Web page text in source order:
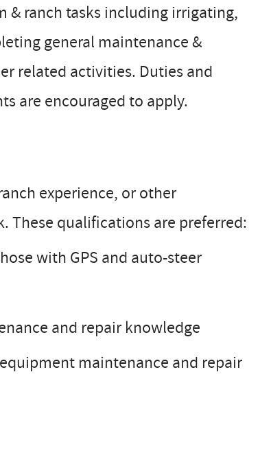
& ranch tasks including irrigating,
general maintenance &
related activities. Duties and
are encouraged to apply.
experience, or other
These qualifications are preferred:
with GPS and auto-steer
and repair knowledge
maintenance and repair